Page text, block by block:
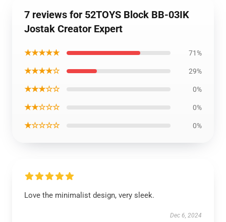
7 reviews for 52TOYS Block BB-03IK
Jostak Creator Expert
★★★★★ 71%
★★★★☆ 29%
★★★☆☆ 0%
★★☆☆☆ 0%
★☆☆☆☆ 0%
Love the minimalist design, very sleek.
Dec 6, 2024